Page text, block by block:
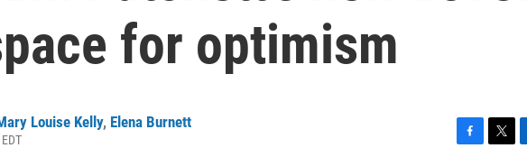
for optimism
Louise Kelly, Elena Burnett